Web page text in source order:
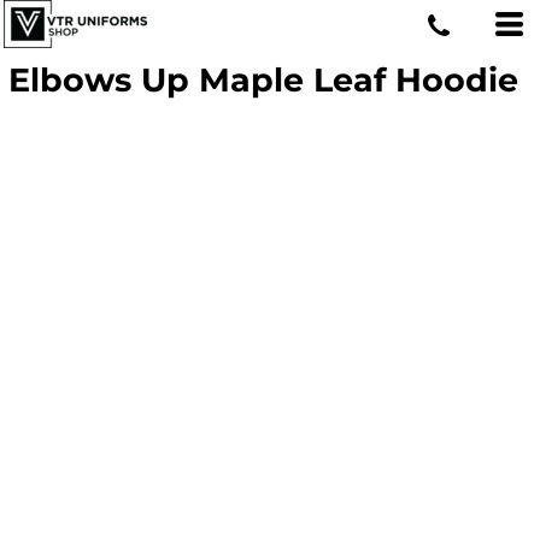
Elbows Up Maple Leaf Hoodie